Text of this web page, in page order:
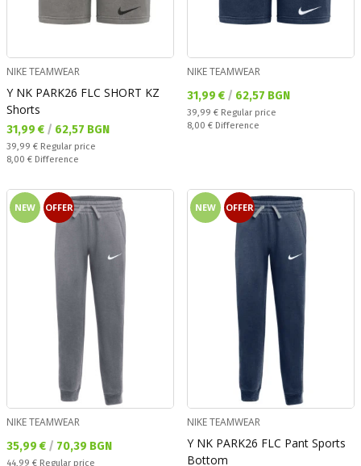
NIKE TEAMWEAR
Y NK PARK26 FLC SHORT KZ
Shorts
Текуща цена:
31,99 € / 62,57 BGN
Regular price:
39,99 € Regular price
Спестявате:
8,00 € Difference
NIKE TEAMWEAR
Текуща цена:
31,99 € / 62,57 BGN
Regular price:
39,99 € Regular price
Спестявате:
8,00 € Difference
NEW OFFER
NIKE TEAMWEAR
Текуща цена:
35,99 € / 70,39 BGN
Regular price:
44,99 € Regular price
NEW OFFER
NIKE TEAMWEAR
Y NK PARK26 FLC Pant Sports
Bottom